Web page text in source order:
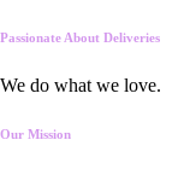
Passionate About Deliveries
We do what we love.
Our Mission